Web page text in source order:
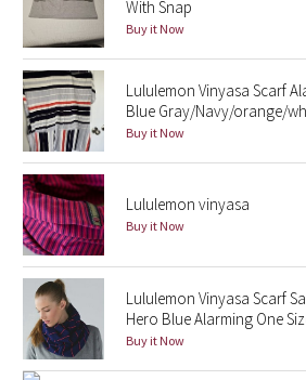
Seawheeze 2014
Seawheeze 2013
Seawheeze 2012
Wanderlust
2016 Olympics
Reflective Splatter
Lights Out
With Snap
Buy it Now
Lululemon Vinyasa Scarf
Blue Gray/Navy/orange/
Buy it Now
Lululemon vinyasa
Buy it Now
Lululemon Vinyasa Scarf
Hero Blue Alarming One
Buy it Now